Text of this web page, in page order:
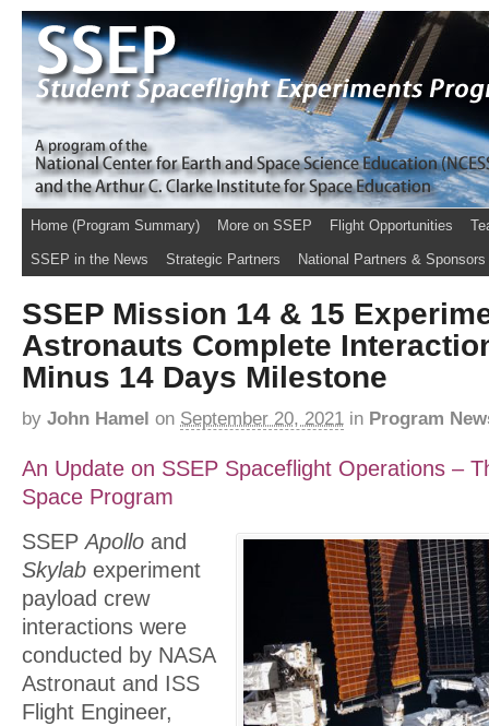
Home (Program Summary) More on SSEP Flight Opportunities
SSEP in the News Strategic Partners National Partners & Sponsors
SSEP Mission 14 & 15
Astronauts Complete
Minus 14 Days Milestone
by John Hamel on September 20, 2021 in Program
An Update on SSEP Spaceflight Operations –
Space Program
SSEP Apollo and
Skylab experiment
payload crew
interactions were
conducted by NASA
Astronaut and ISS
Flight Engineer,